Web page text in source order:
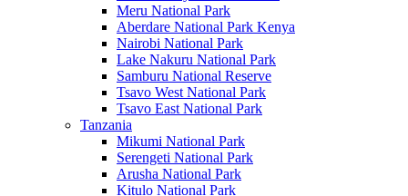
Meru National Park
Aberdare National Park Kenya
Nairobi National Park
Lake Nakuru National Park
Samburu National Reserve
Tsavo West National Park
Tsavo East National Park
Tanzania
Mikumi National Park
Serengeti National Park
Arusha National Park
Kitulo National Park